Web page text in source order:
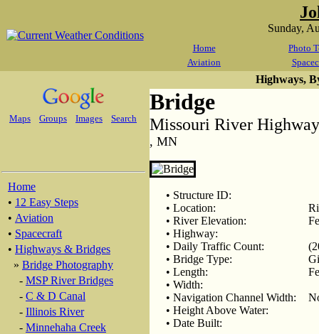
Sunday,
Home
Photo
Aviation
Maps Groups Images Search
Home
• 12 Easy Steps
• Aviation
• Spacecraft
• Highways & Bridges
» Bridge Photography
- MSP River Bridges
- C & D Canal
- Illinois River
- Minnehaha Creek
Highways,
Bridge
Missouri River
, MN
• Structure ID:
• Location:
• River Elevation:
• Highway:
• Daily Traffic Count:
• Bridge Type:
• Length:
• Width:
• Navigation Channel Width:
• Height Above Water:
• Date Built: